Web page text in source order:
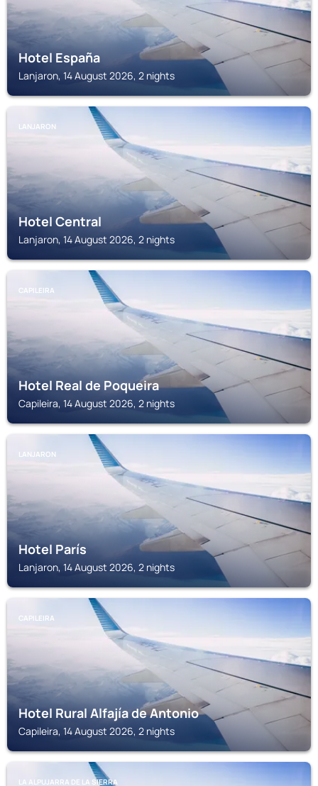
Hotel España
Lanjaron, 14 August 2026, 2 nights
LANJARON
Hotel Central
Lanjaron, 14 August 2026, 2 nights
CAPILEIRA
Hotel Real de Poqueira
Capileira, 14 August 2026, 2 nights
LANJARON
Hotel París
Lanjaron, 14 August 2026, 2 nights
CAPILEIRA
Hotel Rural Alfajía de Antonio
Capileira, 14 August 2026, 2 nights
LA ALPUJARRA DE LA SIERRA